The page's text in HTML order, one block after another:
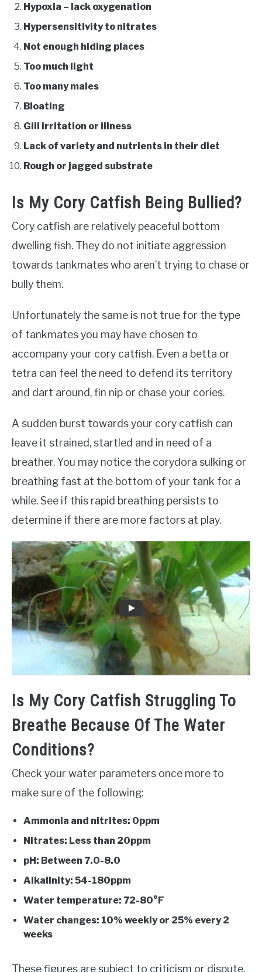
Hypoxia – lack oxygenation
Hypersensitivity to nitrates
Not enough hiding places
Too much light
Too many males
Bloating
Gill irritation or illness
Lack of variety and nutrients in their diet
Rough or jagged substrate
Is My Cory Catfish Being Bullied?
Cory catfish are relatively peaceful bottom
dwelling fish. They do not initiate aggression
towards tankmates who aren’t trying to chase or
bully them.
Unfortunately the same is not true for the type
of tankmates you may have chosen to
accompany your cory catfish. Even a betta or
tetra can feel the need to defend its territory
and dart around, fin nip or chase your cories.
A sudden burst towards your cory catfish can
leave it strained, startled and in need of a
breather. You may notice the corydora sulking or
breathing fast at the bottom of your tank for a
while. See if this rapid breathing persists to
determine if there are more factors at play.
Is My Cory Catfish Struggling To
Breathe Because Of The Water
Conditions?
Check your water parameters once more to
make sure of the following:
Ammonia and nitrites: 0ppm
Nitrates: Less than 20ppm
pH: Between 7.0-8.0
Alkalinity: 54-180ppm
Water temperature: 72-80°F
Water changes: 10% weekly or 25% every 2
weeks
These figures are subject to criticism or dispute,